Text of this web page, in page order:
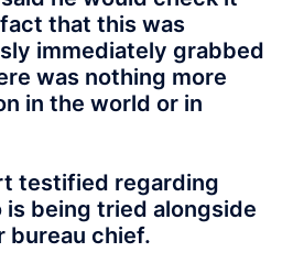
that this was
immediately grabbed
was nothing more
in the world or in
testified regarding
is being tried alongside
bureau chief.